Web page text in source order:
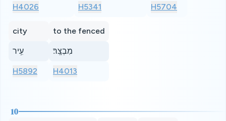
H4026 H5341 H5704
city
עִ֥יר
H5892
to the fenced
מִבְצָֽר׃
H4013
10